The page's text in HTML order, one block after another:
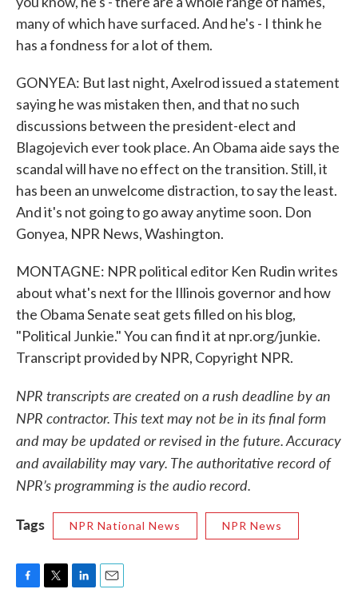
many of which have surfaced. And he's - I think he
has a fondness for a lot of them.
GONYEA: But last night, Axelrod issued a statement
saying he was mistaken then, and that no such
discussions between the president-elect and
Blagojevich ever took place. An Obama aide says the
scandal will have no effect on the transition. Still, it
has been an unwelcome distraction, to say the least.
And it's not going to go away anytime soon. Don
Gonyea, NPR News, Washington.
MONTAGNE: NPR political editor Ken Rudin writes
about what's next for the Illinois governor and how
the Obama Senate seat gets filled on his blog,
"Political Junkie." You can find it at npr.org/junkie.
Transcript provided by NPR, Copyright NPR.
NPR transcripts are created on a rush deadline by an
NPR contractor. This text may not be in its final form
and may be updated or revised in the future. Accuracy
and availability may vary. The authoritative record of
NPR’s programming is the audio record.
Tags
NPR National News NPR News